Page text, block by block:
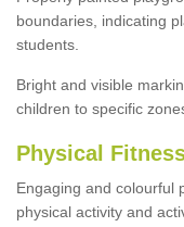
boundaries, indicating
students.
Bright and visible
children to specific
Physical
Engaging and colourful
physical activity and